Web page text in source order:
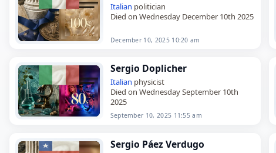
Italian politician
Died on Wednesday December 10th 2025
December 10, 2025 10:20 am
Sergio Doplicher
Italian physicist
Died on Wednesday September 10th
2025
September 10, 2025 11:55 am
Sergio Páez Verdugo